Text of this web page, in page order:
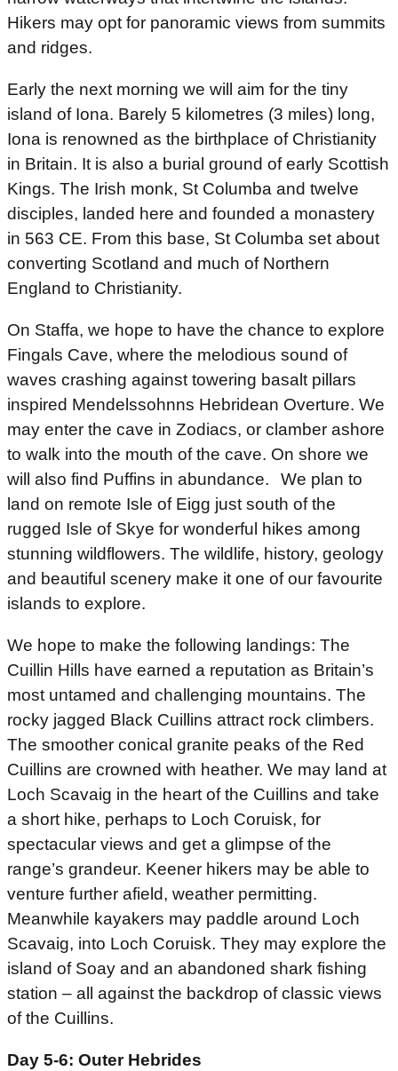
Hikers may opt for panoramic views from summits
and ridges.
Early the next morning we will aim for the tiny
island of Iona. Barely 5 kilometres (3 miles) long,
Iona is renowned as the birthplace of Christianity
in Britain. It is also a burial ground of early Scottish
Kings. The Irish monk, St Columba and twelve
disciples, landed here and founded a monastery
in 563 CE. From this base, St Columba set about
converting Scotland and much of Northern
England to Christianity.
On Staffa, we hope to have the chance to explore
Fingals Cave, where the melodious sound of
waves crashing against towering basalt pillars
inspired Mendelssohnns Hebridean Overture. We
may enter the cave in Zodiacs, or clamber ashore
to walk into the mouth of the cave. On shore we
will also find Puffins in abundance. We plan to
land on remote Isle of Eigg just south of the
rugged Isle of Skye for wonderful hikes among
stunning wildflowers. The wildlife, history, geology
and beautiful scenery make it one of our favourite
islands to explore.
We hope to make the following landings: The
Cuillin Hills have earned a reputation as Britain’s
most untamed and challenging mountains. The
rocky jagged Black Cuillins attract rock climbers.
The smoother conical granite peaks of the Red
Cuillins are crowned with heather. We may land at
Loch Scavaig in the heart of the Cuillins and take
a short hike, perhaps to Loch Coruisk, for
spectacular views and get a glimpse of the
range’s grandeur. Keener hikers may be able to
venture further afield, weather permitting.
Meanwhile kayakers may paddle around Loch
Scavaig, into Loch Coruisk. They may explore the
island of Soay and an abandoned shark fishing
station – all against the backdrop of classic views
of the Cuillins.
Day 5-6: Outer Hebrides